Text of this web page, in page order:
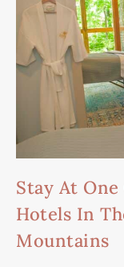
Stay At
Hotels In
Mountains